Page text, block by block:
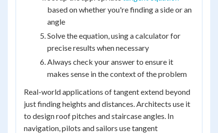
based on whether you're finding a side or an
angle
Solve the equation, using a calculator for
precise results when necessary
Always check your answer to ensure it
makes sense in the context of the problem
Real-world applications of tangent extend beyond
just finding heights and distances. Architects use it
to design roof pitches and staircase angles. In
navigation, pilots and sailors use tangent